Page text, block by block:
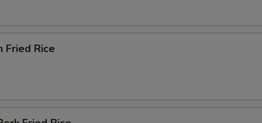
Fried Rice